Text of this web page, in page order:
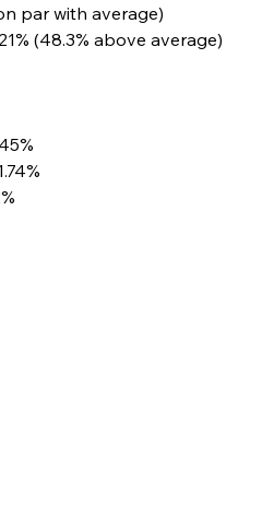
par with average)
(48.3% above average)